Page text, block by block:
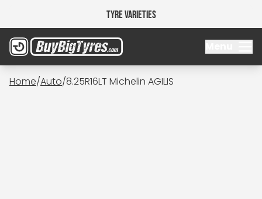
Tyre Varieties
Home/Auto/8.25R16LT Michelin AGILIS